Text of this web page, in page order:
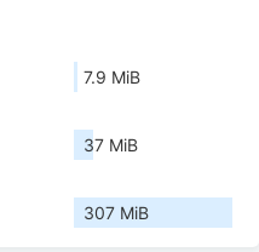
7.9 MiB
37 MiB
307 MiB